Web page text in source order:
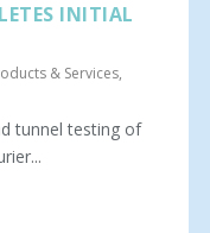
INITIAL
& Services,
tunnel testing of